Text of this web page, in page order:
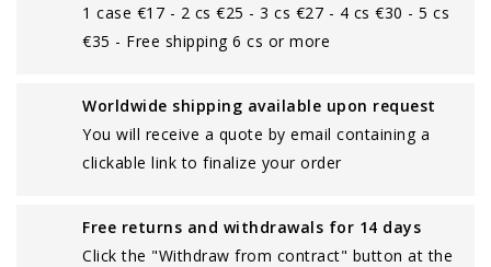
1 case €17 - 2 cs €25 - 3 cs €27 - 4 cs €30 - 5 cs
€35 - Free shipping 6 cs or more
Worldwide shipping available upon request
You will receive a quote by email containing a
clickable link to finalize your order
Free returns and withdrawals for 14 days
Click the "Withdraw from contract" button at the